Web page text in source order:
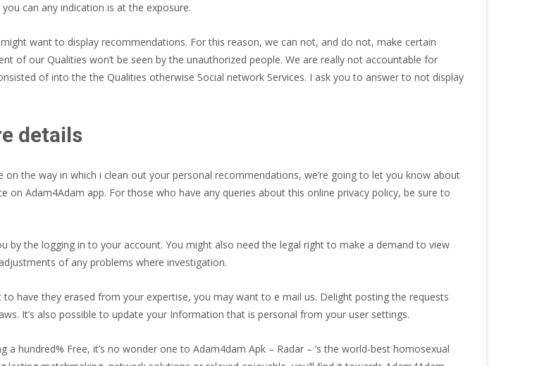
can any indication is at the exposure.
want to display recommendations. For this reason, we can not, and do not, make certain
of our Qualities won’t be seen by the unauthorized people. We are really not accountable for
of into the the Qualities otherwise Social network Services. I ask you to answer to not display
details
the way in which i clean out your personal recommendations, we’re going to let you know about
Adam4Adam app. For those who have any queries about this online privacy policy, be sure to
the logging in to your account. You might also need the legal right to make a demand to view
of any problems where investigation.
have they erased from your expertise, you may want to e mail us. Delight posting the requests
It’s also possible to update your Information that is personal from your user settings.
hundred% Free, it’s no wonder one to Adam4dam Apk – Radar – ‘s the world-best homosexual